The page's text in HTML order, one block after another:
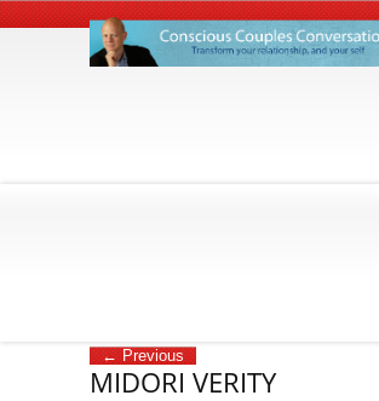
← Previous
MIDORI VERITY